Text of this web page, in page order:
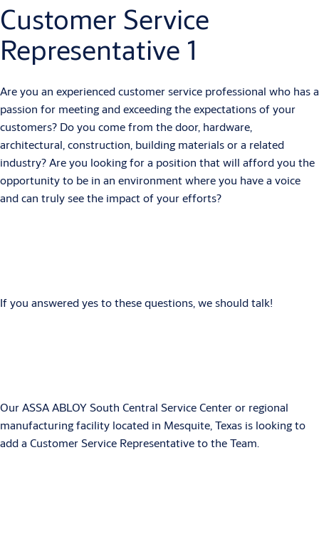
Customer Service
Representative 1
Are you an experienced customer service professional who has a
passion for meeting and exceeding the expectations of your
customers? Do you come from the door, hardware,
architectural, construction, building materials or a related
industry? Are you looking for a position that will afford you the
opportunity to be in an environment where you have a voice
and can truly see the impact of your efforts?
If you answered yes to these questions, we should talk!
Our ASSA ABLOY South Central Service Center or regional
manufacturing facility located in Mesquite, Texas is looking to
add a Customer Service Representative to the Team.